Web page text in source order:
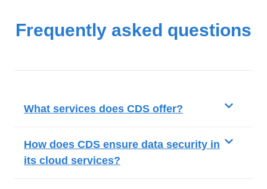
Frequently asked questions
What services does CDS offer?
How does CDS ensure data security in
its cloud services?